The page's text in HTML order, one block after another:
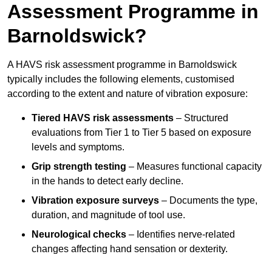
Assessment Programme in
Barnoldswick?
A HAVS risk assessment programme in Barnoldswick
typically includes the following elements, customised
according to the extent and nature of vibration exposure:
Tiered HAVS risk assessments – Structured
evaluations from Tier 1 to Tier 5 based on exposure
levels and symptoms.
Grip strength testing – Measures functional capacity
in the hands to detect early decline.
Vibration exposure surveys – Documents the type,
duration, and magnitude of tool use.
Neurological checks – Identifies nerve-related
changes affecting hand sensation or dexterity.